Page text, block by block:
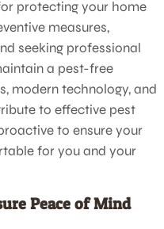
protecting your home
measures,
seeking professional
a pest-free
modern technology, and
to effective pest
to ensure your
for you and your
Peace of Mind